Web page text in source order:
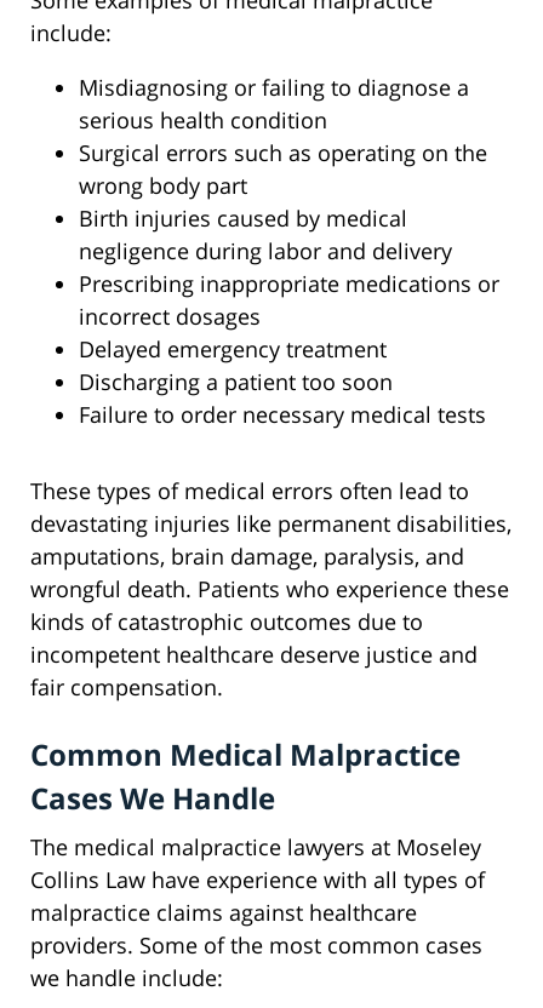
include:
Misdiagnosing or failing to diagnose a
serious health condition
Surgical errors such as operating on the
wrong body part
Birth injuries caused by medical
negligence during labor and delivery
Prescribing inappropriate medications or
incorrect dosages
Delayed emergency treatment
Discharging a patient too soon
Failure to order necessary medical tests
These types of medical errors often lead to
devastating injuries like permanent disabilities,
amputations, brain damage, paralysis, and
wrongful death. Patients who experience these
kinds of catastrophic outcomes due to
incompetent healthcare deserve justice and
fair compensation.
Common Medical Malpractice
Cases We Handle
The medical malpractice lawyers at Moseley
Collins Law have experience with all types of
malpractice claims against healthcare
providers. Some of the most common cases
we handle include: